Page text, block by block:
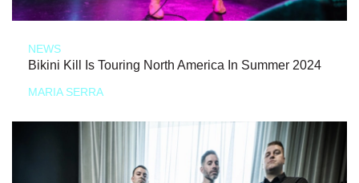
NEWS
Bikini Kill Is Touring North America In Summer 2024
MARIA SERRA